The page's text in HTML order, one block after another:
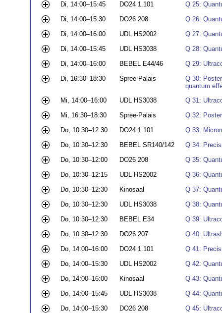
Di, 14:00–15:45
DO24 1.101
Q 25:
Di, 14:00–15:30
DO26 208
Q 26:
Di, 14:00–16:00
UDL HS2002
Q 27:
Di, 14:00–15:45
UDL HS3038
Q 28:
Di, 14:00–16:00
BEBEL E44/46
Q 29:
Di, 16:30–18:30
Spree-Palais
Q 30:
quantum
Mi, 14:00–16:00
UDL HS3038
Q 31:
Mi, 16:30–18:30
Spree-Palais
Q 32:
Do, 10:30–12:30
DO24 1.101
Q 33:
Do, 10:30–12:30
BEBEL SR140/142
Q 34:
Do, 10:30–12:00
DO26 208
Q 35:
Do, 10:30–12:15
UDL HS2002
Q 36:
Do, 10:30–12:30
Kinosaal
Q 37:
Do, 10:30–12:30
UDL HS3038
Q 38:
Do, 10:30–12:30
BEBEL E34
Q 39:
Do, 10:30–12:30
DO26 207
Q 40:
Do, 14:00–16:00
DO24 1.101
Q 41:
Do, 14:00–15:30
UDL HS2002
Q 42:
Do, 14:00–16:00
Kinosaal
Q 43:
Do, 14:00–15:45
UDL HS3038
Q 44:
Do, 14:00–15:30
DO26 208
Q 45: